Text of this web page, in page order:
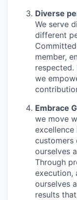
Diverse
We serve
different
member,
respected.
we
Embrace
we move
excellence
customers
ourselves
Through
execution,
ourselves
results